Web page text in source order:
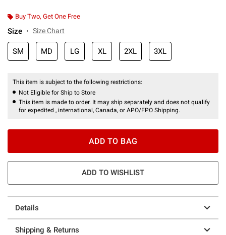
Buy Two, Get One Free
Size Size Chart
SM MD LG XL 2XL 3XL
This item is subject to the following restrictions:
Not Eligible for Ship to Store
This item is made to order. It may ship separately and does not qualify
for expedited , international, Canada, or APO/FPO Shipping.
ADD TO BAG
ADD TO WISHLIST
Details
Shipping & Returns